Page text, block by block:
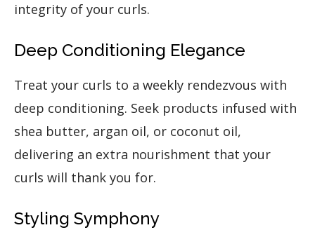
integrity of your curls.
Deep Conditioning Elegance
Treat your curls to a weekly rendezvous with
deep conditioning. Seek products infused with
shea butter, argan oil, or coconut oil,
delivering an extra nourishment that your
curls will thank you for.
Styling Symphony